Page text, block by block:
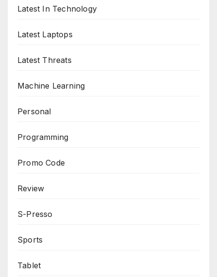
Latest In Technology
Latest Laptops
Latest Threats
Machine Learning
Personal
Programming
Promo Code
Review
S-Presso
Sports
Tablet